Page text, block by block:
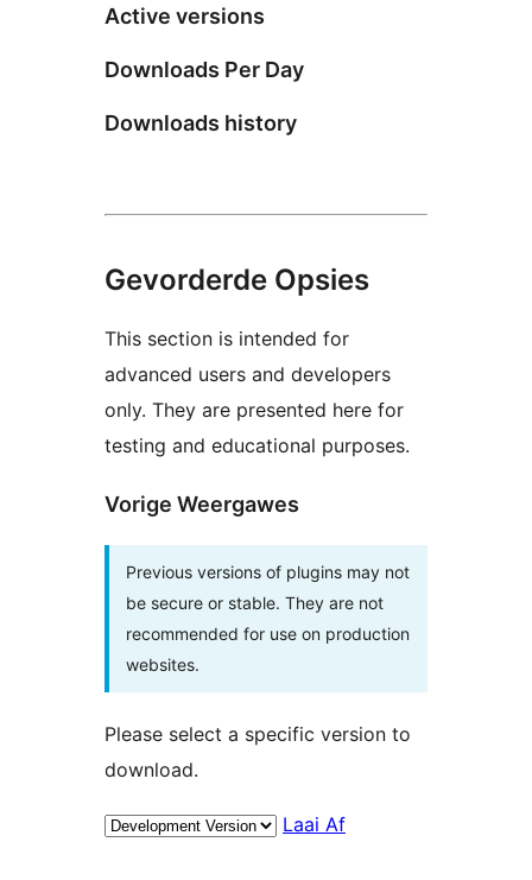
Active versions
Downloads Per Day
Downloads history
Gevorderde Opsies
This section is intended for
advanced users and developers
only. They are presented here for
testing and educational purposes.
Vorige Weergawes
Previous versions of plugins may not
be secure or stable. They are not
recommended for use on production
websites.
Please select a specific version to
download.
Laai Af